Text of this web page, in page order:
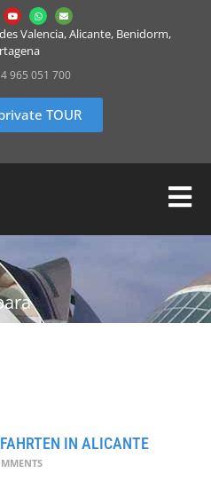
Valencia, Alicante, Benidorm,
965 051 700
TOUR
IN ALICANTE